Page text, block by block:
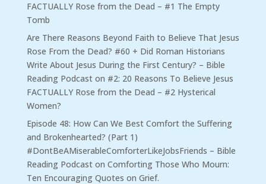
FACTUALLY Rose from the Dead – #1 The Empty
Tomb
Are There Reasons Beyond Faith to Believe That Jesus
Rose From the Dead? #60 + Did Roman Historians
Write About Jesus During the First Century? – Bible
Reading Podcaston #2: 20 Reasons To Believe Jesus
FACTUALLY Rose from the Dead – #2 Hysterical
Women?
Episode 48: How Can We Best Comfort the Suffering
and Brokenhearted? (Part 1)
#DontBeAMiserableComforterLikeJobsFriends – Bible
Reading Podcaston Comforting Those Who Mourn:
Ten Encouraging Quotes on Grief.